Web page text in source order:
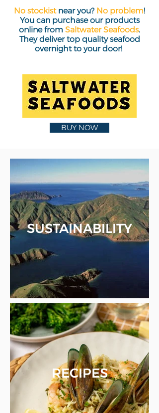
No stockistnear you? No problem!
You can purchase our products
online from Saltwater Seafoods.
They deliver top quality seafood
overnight to your door!
BUY NOW
SUSTAINABILITY
RECIPES